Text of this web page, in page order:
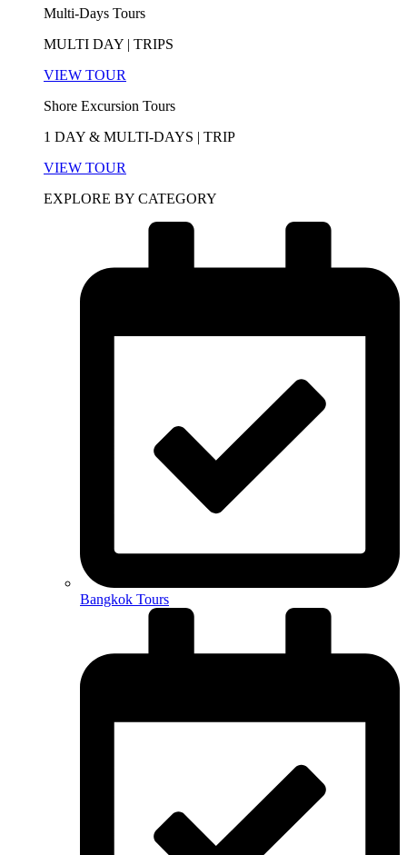
Multi-Days Tours
MULTI DAY | TRIPS
VIEW TOUR
Shore Excursion Tours
1 DAY & MULTI-DAYS | TRIP
VIEW TOUR
EXPLORE BY CATEGORY
Bangkok Tours